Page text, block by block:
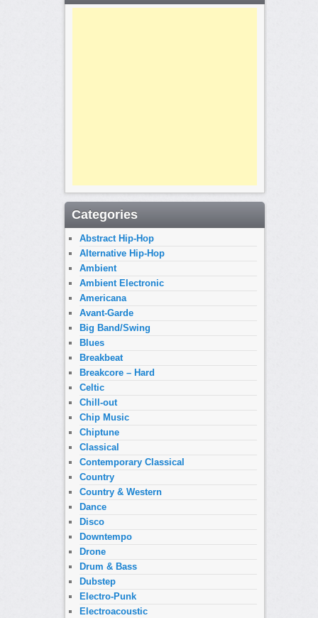
Categories
Abstract Hip-Hop
Alternative Hip-Hop
Ambient
Ambient Electronic
Americana
Avant-Garde
Big Band/Swing
Blues
Breakbeat
Breakcore – Hard
Celtic
Chill-out
Chip Music
Chiptune
Classical
Contemporary Classical
Country
Country & Western
Dance
Disco
Downtempo
Drone
Drum & Bass
Dubstep
Electro-Punk
Electroacoustic